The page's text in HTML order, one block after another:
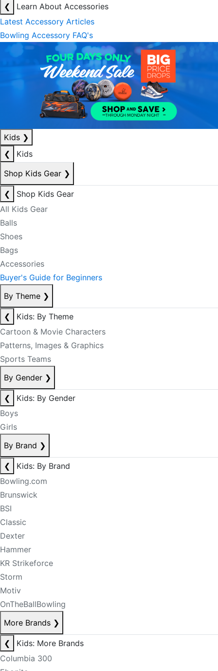
❮
Learn About Accessories
Latest Accessory Articles
Bowling Accessory FAQ's
Kids ❯
❮
Kids
Shop Kids Gear ❯
❮
Shop Kids Gear
All Kids Gear
Balls
Shoes
Bags
Accessories
Buyer's Guide for Beginners
By Theme ❯
❮
Kids: By Theme
Cartoon & Movie Characters
Patterns, Images & Graphics
Sports Teams
By Gender ❯
❮
Kids: By Gender
Boys
Girls
By Brand ❯
❮
Kids: By Brand
Bowling.com
Brunswick
BSI
Classic
Dexter
Hammer
KR Strikeforce
Storm
Motiv
OnTheBallBowling
More Brands ❯
❮
Kids: More Brands
Columbia 300